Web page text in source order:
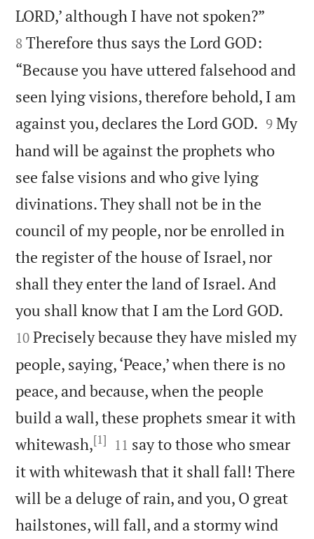
LORD,’ although I have not spoken?”
8 Therefore thus says the Lord GOD:
“Because you have uttered falsehood and
seen lying visions, therefore behold, I am
against you, declares the Lord GOD. 

9 My
hand will be against the prophets who
see false visions and who give lying
divinations. They shall not be in the
council of my people, nor be enrolled in
the register of the house of Israel, nor
shall they enter the land of Israel. And
you shall know that I am the Lord GOD.
10 Precisely because they have misled my
people, saying, ‘Peace,’ when there is no
peace, and because, when the people
build a wall, these prophets smear it with
whitewash,[1] 

11 say to those who smear
it with whitewash that it shall fall! There
will be a deluge of rain, and you, O great
hailstones, will fall, and a stormy wind